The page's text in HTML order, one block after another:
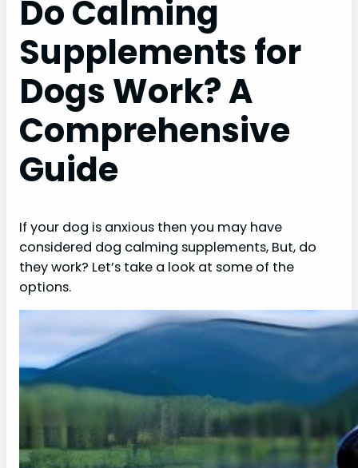
Do Calming
Supplements for
Dogs Work? A
Comprehensive
Guide
If your dog is anxious then you may have
considered dog calming supplements, But, do
they work? Let’s take a look at some of the
options.